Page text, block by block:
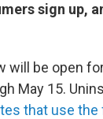
sign up,
will be open
May 15.
that use the